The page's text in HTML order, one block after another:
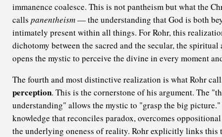
immanence coalesce. This is not pantheism but what the
calls panentheism— the understanding that God is both
intimately present within all things. For Rohr, this
dichotomy between the sacred and the secular, the spiritual
opens the mystic to perceive the divine in every moment
The fourth and most distinctive realization is what Rohr
perception. This is the cornerstone of his argument. The
understanding" allows the mystic to "grasp the big
knowledge that reconciles paradox, overcomes
the underlying oneness of reality. Rohr explicitly links this